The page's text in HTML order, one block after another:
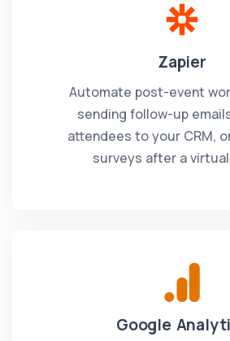
Zapier
Automate post-event
sending follow-up
attendees to your CRM,
surveys after a
Google